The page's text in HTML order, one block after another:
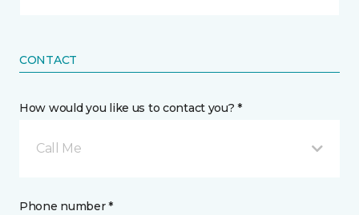
CONTACT
How would you like us to contact you? *
Call Me
Phone number *